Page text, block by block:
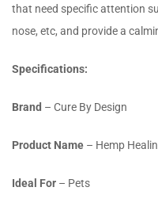
that need specific attention
nose, etc, and provide a
Specifications:
Brand – Cure By Design
Product Name – Hemp
Ideal For – Pets